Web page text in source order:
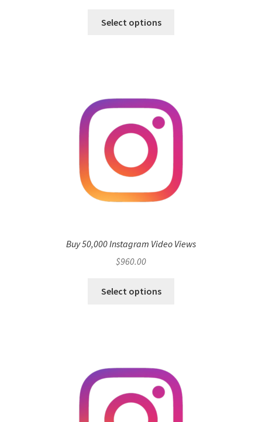
Select options
Buy 50,000 Instagram Video Views
$960.00
Select options